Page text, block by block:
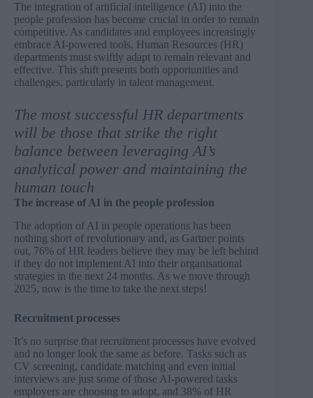
The integration of artificial intelligence (AI) into the
people profession has become crucial in order to remain
competitive. As candidates and employees increasingly
embrace AI-powered tools, Human Resources (HR)
departments must swiftly adapt to remain relevant and
effective. This shift presents both opportunities and
challenges, particularly in talent management.
The most successful HR departments
will be those that strike the right
balance between leveraging AI’s
analytical power and maintaining the
human touch
The increase of AI in the people profession
The adoption of AI in people operations has been
nothing short of revolutionary and, as Gartner points
out, 76% of HR leaders believe they may be left behind
if they do not implement AI into their organisational
strategies in the next 24 months. As we move through
2025, now is the time to take the next steps!
Recruitment processes
It’s no surprise that recruitment processes have evolved
and no longer look the same as before. Tasks such as
CV screening, candidate matching and even initial
interviews are just some of those AI-powered tasks
employers are choosing to adopt, and 38% of HR